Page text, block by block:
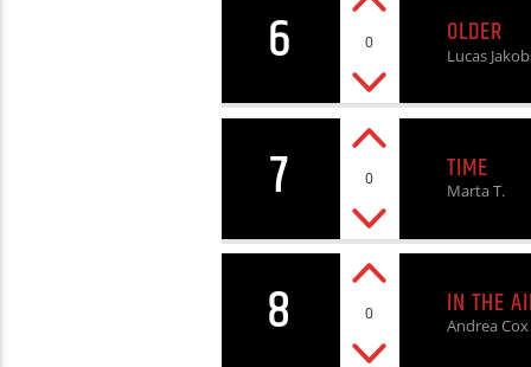
6 0 OLDER
Lucas
7 0 TIME
Marta T.
8 0 IN THE
Andrea Cox